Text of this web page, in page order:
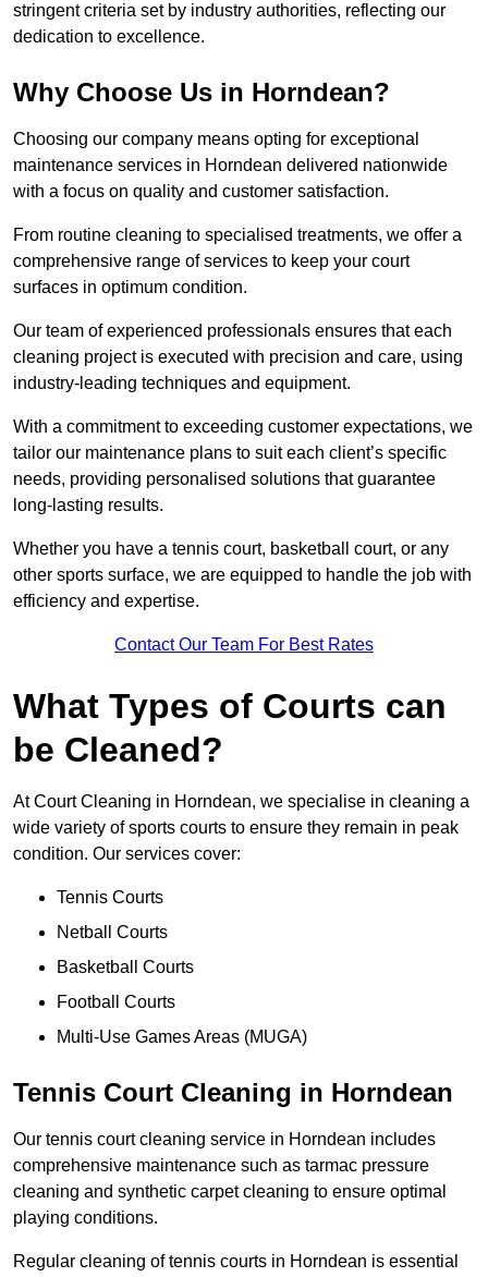
stringent criteria set by industry authorities, reflecting our
dedication to excellence.
Why Choose Us in Horndean?
Choosing our company means opting for exceptional
maintenance services in Horndean delivered nationwide
with a focus on quality and customer satisfaction.
From routine cleaning to specialised treatments, we offer a
comprehensive range of services to keep your court
surfaces in optimum condition.
Our team of experienced professionals ensures that each
cleaning project is executed with precision and care, using
industry-leading techniques and equipment.
With a commitment to exceeding customer expectations, we
tailor our maintenance plans to suit each client’s specific
needs, providing personalised solutions that guarantee
long-lasting results.
Whether you have a tennis court, basketball court, or any
other sports surface, we are equipped to handle the job with
efficiency and expertise.
Contact Our Team For Best Rates
What Types of Courts can
be Cleaned?
At Court Cleaning in Horndean, we specialise in cleaning a
wide variety of sports courts to ensure they remain in peak
condition. Our services cover:
Tennis Courts
Netball Courts
Basketball Courts
Football Courts
Multi-Use Games Areas (MUGA)
Tennis Court Cleaning in Horndean
Our tennis court cleaning service in Horndean includes
comprehensive maintenance such as tarmac pressure
cleaning and synthetic carpet cleaning to ensure optimal
playing conditions.
Regular cleaning of tennis courts in Horndean is essential